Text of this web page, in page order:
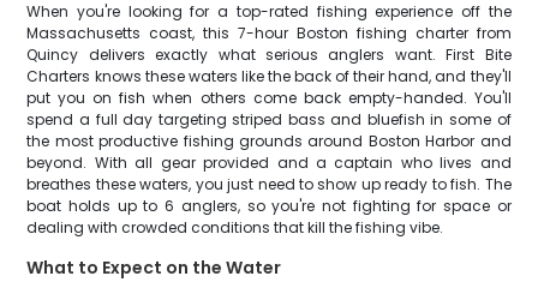
When you're looking for a top-rated fishing experience off the
Massachusetts coast, this 7-hour Boston fishing charter from
Quincy delivers exactly what serious anglers want. First Bite
Charters knows these waters like the back of their hand, and they'll
put you on fish when others come back empty-handed. You'll
spend a full day targeting striped bass and bluefish in some of
the most productive fishing grounds around Boston Harbor and
beyond. With all gear provided and a captain who lives and
breathes these waters, you just need to show up ready to fish. The
boat holds up to 6 anglers, so you're not fighting for space or
dealing with crowded conditions that kill the fishing vibe.
What to Expect on the Water